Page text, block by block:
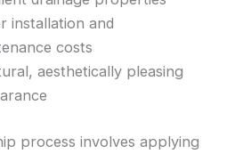
installation and
costs
aesthetically pleasing
process involves applying